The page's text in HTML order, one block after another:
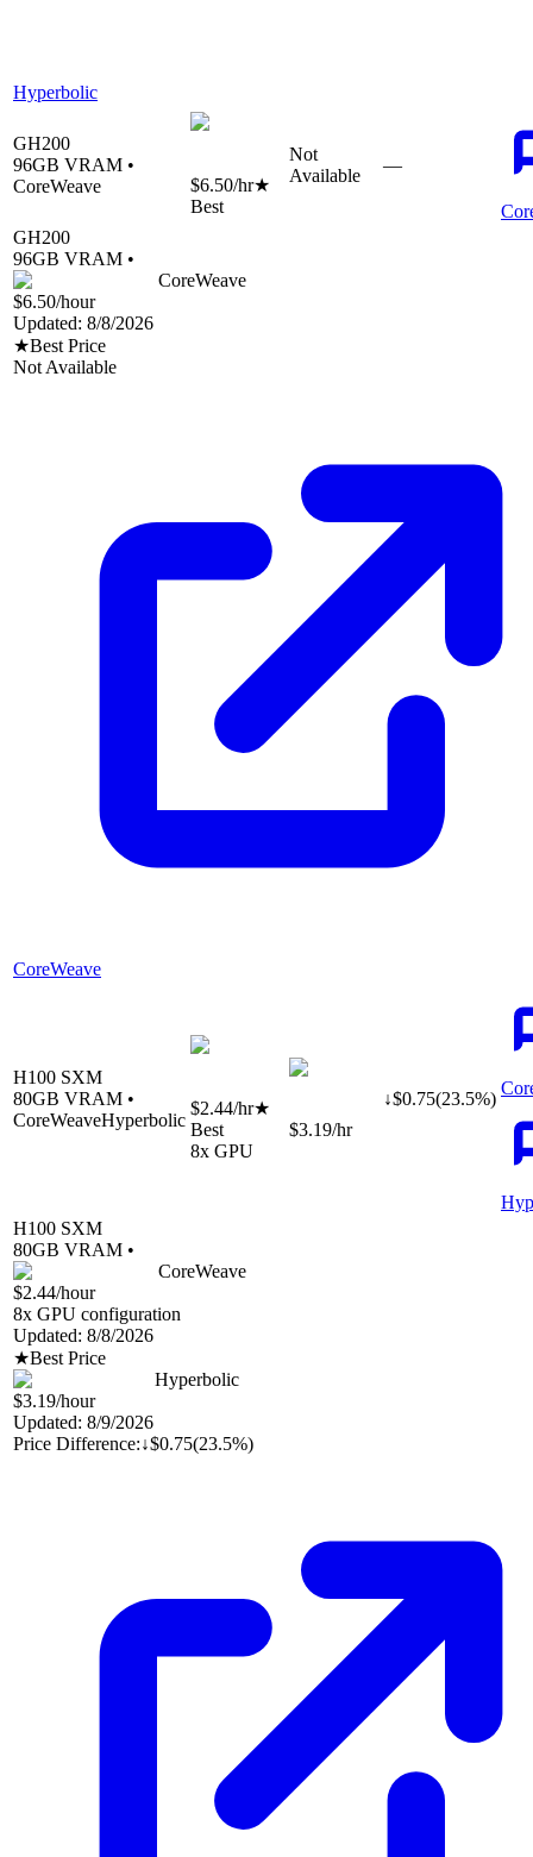
Hyperbolic
GH200
96GB VRAM •
CoreWeave
$6.50/hr★
Best
Not
Available
—
GH200
96GB VRAM •
CoreWeave
$6.50/hour
Updated: 8/8/2026
★Best Price
Not Available
CoreWeave
H100 SXM
80GB VRAM •
CoreWeaveHyperbolic
$2.44/hr★
Best
8x GPU
$3.19/hr
↓$0.75(23.5%)
H100 SXM
80GB VRAM •
CoreWeave
$2.44/hour
8x GPU configuration
Updated: 8/8/2026
★Best Price
Hyperbolic
$3.19/hour
Updated: 8/9/2026
Price Difference:↓$0.75(23.5%)